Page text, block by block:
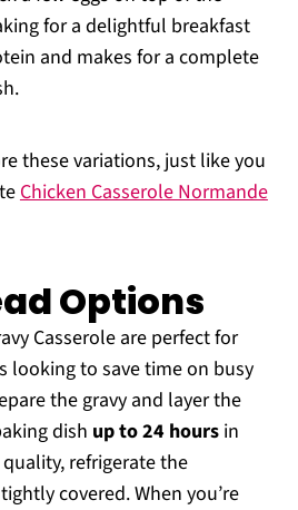
for a delightful breakfast
and makes for a complete
these variations, just like you
Chicken Casserole Normande
Options
Casserole are perfect for
looking to save time on busy
the gravy and layer the
dish up to 24 hoursin
refrigerate the
covered. When you’re